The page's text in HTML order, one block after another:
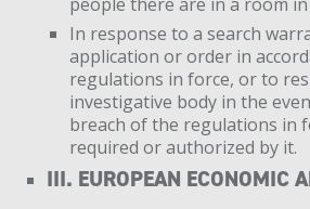
In response to a search
application or order in
regulations in force, or to
investigative body in the
breach of the regulations in
required or authorized by it.
III. EUROPEAN ECONOMIC